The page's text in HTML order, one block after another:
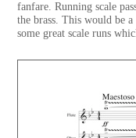
fanfare. Running scale
the brass. This would be
some great scale runs